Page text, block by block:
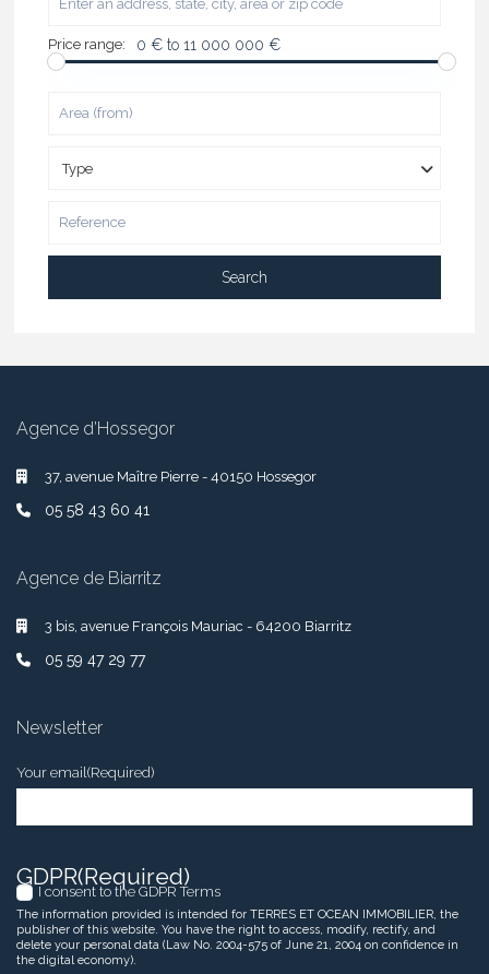
Price range: 0 € to 11 000 000 €
Type
Search
Agence d’Hossegor
37, avenue Maître Pierre - 40150 Hossegor
05 58 43 60 41
Agence de Biarritz
3 bis, avenue François Mauriac - 64200 Biarritz
05 59 47 29 77
Newsletter
Your email(Required)
GDPR(Required)
I consent to the GDPR Terms
The information provided is intended for TERRES ET OCEAN IMMOBILIER, the
publisher of this website. You have the right to access, modify, rectify, and
delete your personal data (Law No. 2004-575 of June 21, 2004 on confidence in
the digital economy).